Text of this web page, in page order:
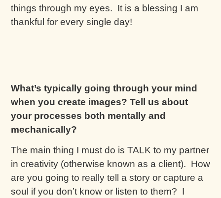
things through my eyes. It is a blessing I am
thankful for every single day!
What’s typically going through your mind
when you create images? Tell us about
your processes both mentally and
mechanically?
The main thing I must do is TALK to my partner
in creativity (otherwise known as a client). How
are you going to really tell a story or capture a
soul if you don’t know or listen to them? I